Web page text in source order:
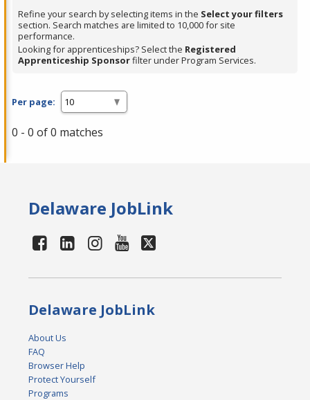
filter,
press
Enter
or
Refine your search by selecting items in the Select your filters
section. Search matches are limited to 10,000 for site
performance.
Looking for apprenticeships? Select the Registered
Apprenticeship Sponsorfilter under Program Services.
Per page:
0 - 0 of 0 matches
Delaware JobLink
Delaware JobLink
About Us
FAQ
Browser Help
Protect Yourself
Programs